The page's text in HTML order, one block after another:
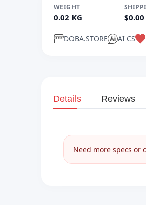
WEIGHT
0.02 KG $0.00
DOBA.STORE AI CS
Details Reviews
Need more specs or